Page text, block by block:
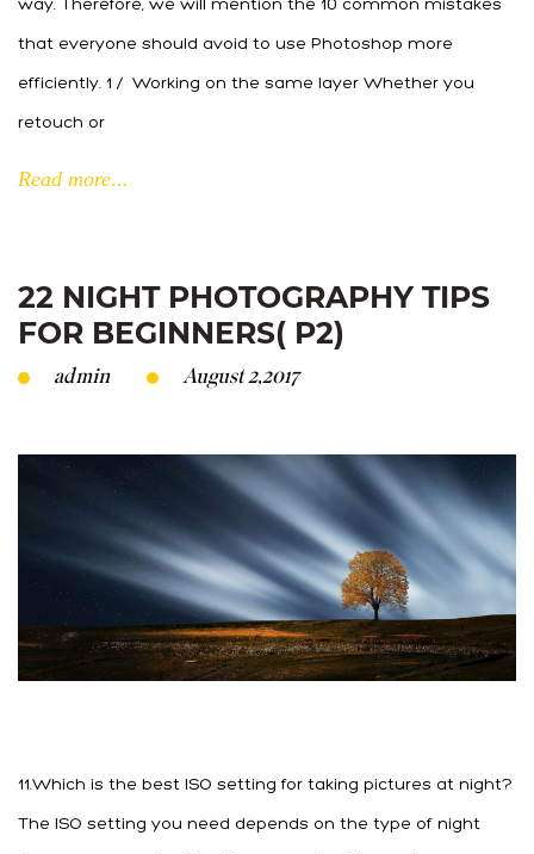
way. Therefore, we will mention the 10 common mistakes
that everyone should avoid to use Photoshop more
efficiently. 1 / Working on the same layer Whether you
retouch or
Read more...
22 NIGHT PHOTOGRAPHY TIPS
FOR BEGINNERS( P2)
admin August 2,2017
11.Which is the best ISO setting for taking pictures at night?
The ISO setting you need depends on the type of night